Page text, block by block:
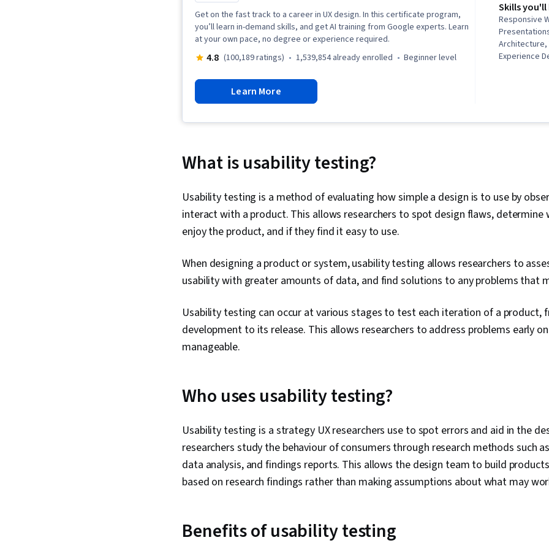
Get on the fast track to a career in UX design. In this certificate program,
you’ll learn in-demand skills, and get AI training from Google experts. Learn
at your own pace, no degree or experience required.
4.8 (100,189 ratings) 1,539,854 already enrolled beginner level
Learn More
Skills you'll
Responsive
Architecture,
Experience
Design,
Centered
Design
Typography,
Graphic and
Design,
Systems
Design,
Professional
Branding, AI
Engineering,
Research
Research
What is usability testing?
Usability testing is a method of evaluating how simple a design is to use by
interact with a product. This allows researchers to spot design flaws, determine
enjoy the product, and if they find it easy to use.
When designing a product or system, usability testing allows researchers to
usability with greater amounts of data, and find solutions to any problems that
Usability testing can occur at various stages to test each iteration of a product,
development to its release. This allows researchers to address problems early
manageable.
Who uses usability testing?
Usability testing is a strategy UX researchers use to spot errors and aid in the
researchers study the behaviour of consumers through research methods such
data analysis, and findings reports. This allows the design team to build
based on research findings rather than making assumptions about what may
Benefits of usability testing